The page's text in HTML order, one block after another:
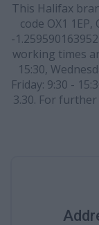
This Halifax
code OX1
-
working times
15:30,
Friday: 9:30 -
3.30. For